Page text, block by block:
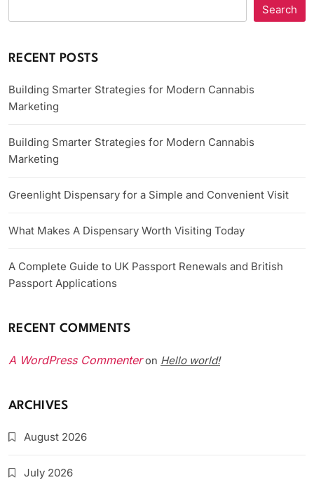
Search
RECENT POSTS
Building Smarter Strategies for Modern Cannabis
Marketing
Building Smarter Strategies for Modern Cannabis
Marketing
Greenlight Dispensary for a Simple and Convenient Visit
What Makes A Dispensary Worth Visiting Today
A Complete Guide to UK Passport Renewals and British
Passport Applications
RECENT COMMENTS
A WordPress Commenteron Hello world!
ARCHIVES
August 2026
July 2026